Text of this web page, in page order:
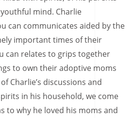
mind. Charlie
can communicates aided by the
important times of their
can relates to grips together
to own their adoptive moms
Charlie’s discussions and
in his household, we come
to why he loved his moms and